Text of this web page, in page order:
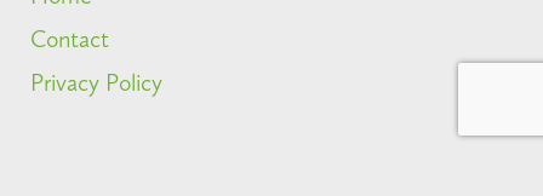
Contact
Privacy Policy